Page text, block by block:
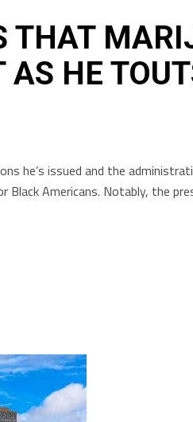
THAT
AS HE
he’s issued and the
Americans. Notably, the